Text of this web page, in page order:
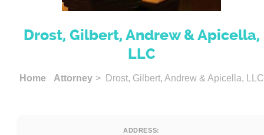
Drost, Gilbert, Andrew & Apicella,
LLC
Home Attorney > Drost, Gilbert, Andrew & Apicella, LLC
ADDRESS: